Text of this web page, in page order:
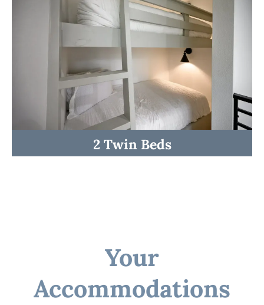
2 Twin Beds
Your
Accommodations